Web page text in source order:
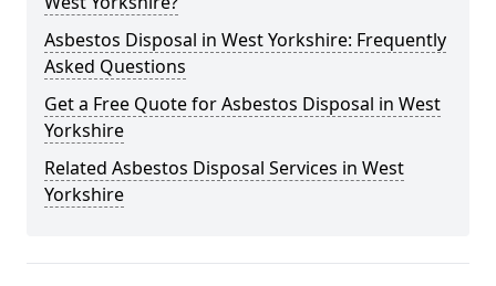
Asbestos Disposal in West Yorkshire: Frequently
Asked Questions
Get a Free Quote for Asbestos Disposal in West
Yorkshire
Related Asbestos Disposal Services in West
Yorkshire